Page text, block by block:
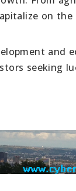
on the
and
seeking